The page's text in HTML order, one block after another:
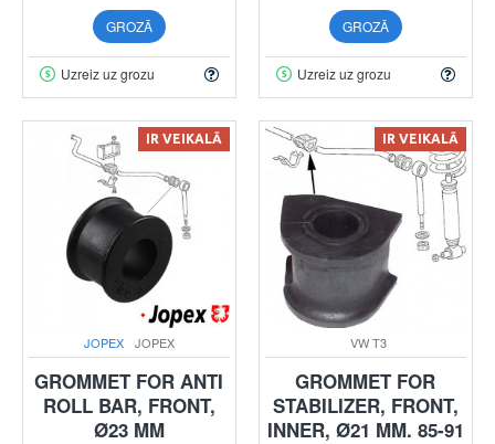
GROZĀ
Uzreiz uz grozu
GROZĀ
Uzreiz uz grozu
IR VEIKALĀ
JOPEX JOPEX
GROMMET FOR ANTI
ROLL BAR, FRONT,
Ø23 MM
IR VEIKALĀ
VW T3
GROMMET FOR
STABILIZER, FRONT,
INNER, Ø21 MM. 85-91